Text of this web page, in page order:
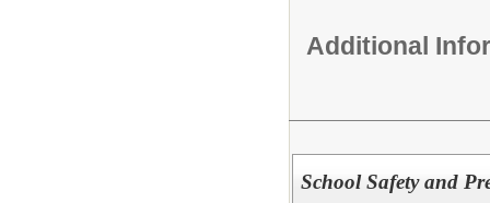
Additional
School Safety and